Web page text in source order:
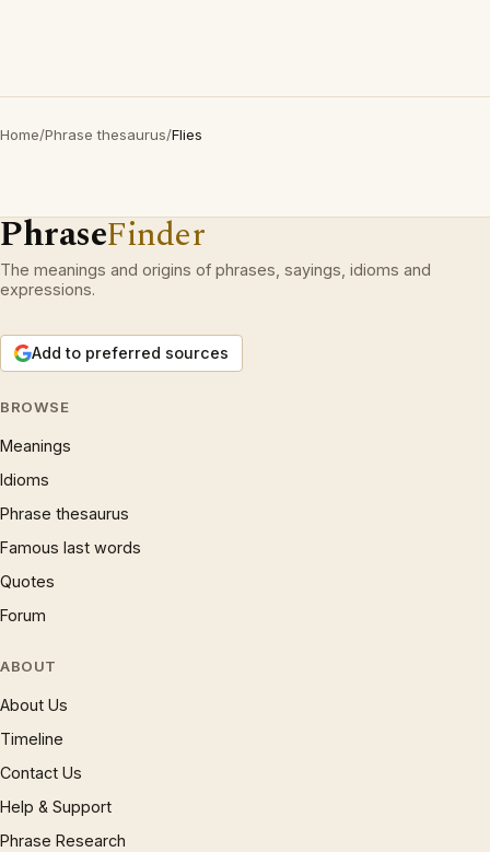
Home/Phrase thesaurus/Flies
PhraseFinder
The meanings and origins of phrases, sayings, idioms and
expressions.
Add to preferred sources
BROWSE
Meanings
Idioms
Phrase thesaurus
Famous last words
Quotes
Forum
ABOUT
About Us
Timeline
Contact Us
Help & Support
Phrase Research